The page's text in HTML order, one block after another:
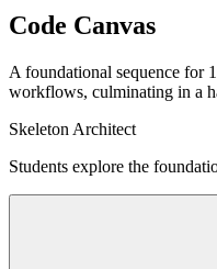
Code Canvas
A foundational sequence for
workflows, culminating in a
Skeleton Architect
Students explore the